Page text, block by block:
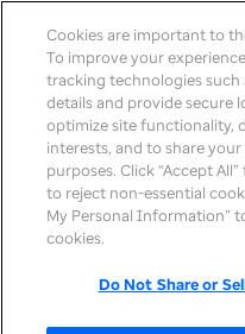
Our
diversity
Monique
Cookies are important to
To improve your
tracking technologies such
details and provide secure
optimize site functionality,
interests, and to share
purposes. Click “Accept
to reject non-essential
My Personal Information”
cookies.
Do Not Share or